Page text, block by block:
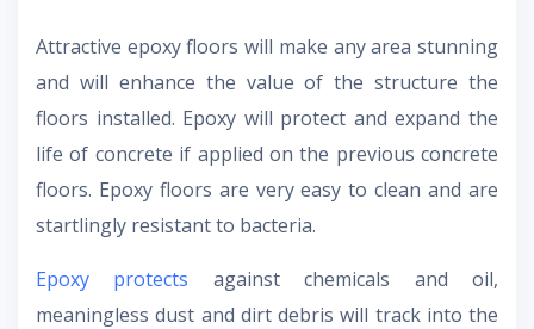
Attractive epoxy floors will make any area stunning
and will enhance the value of the structure the
floors installed. Epoxy will protect and expand the
life of concrete if applied on the previous concrete
floors. Epoxy floors are very easy to clean and are
startlingly resistant to bacteria.
Epoxy protects against chemicals and oil,
meaningless dust and dirt debris will track into the